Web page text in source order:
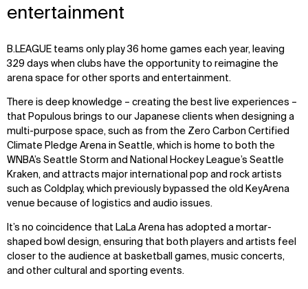
entertainment
B.LEAGUE teams only play 36 home games each year, leaving
329 days when clubs have the opportunity to reimagine the
arena space for other sports and entertainment.
There is deep knowledge – creating the best live experiences –
that Populous brings to our Japanese clients when designing a
multi-purpose space, such as from the Zero Carbon Certified
Climate Pledge Arena in Seattle, which is home to both the
WNBA’s Seattle Storm and National Hockey League’s Seattle
Kraken, and attracts major international pop and rock artists
such as Coldplay, which previously bypassed the old KeyArena
venue because of logistics and audio issues.
It’s no coincidence that LaLa Arena has adopted a mortar-
shaped bowl design, ensuring that both players and artists feel
closer to the audience at basketball games, music concerts,
and other cultural and sporting events.